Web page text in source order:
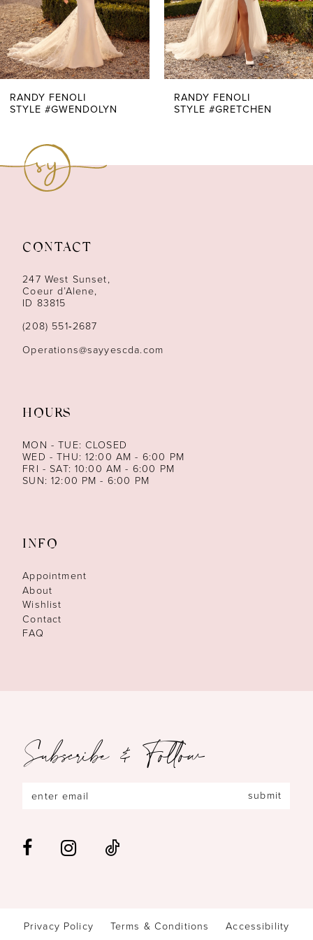
5
6
7
13
14
RANDY FENOLI
STYLE #GWENDOLYN
RANDY FENOLI
STYLE #GRETCHEN
CONTACT
247 West Sunset,
Coeur d’Alene,
ID 83815
(208) 551‑2687
Operations@sayyescda.com
HOURS
MON - TUE: CLOSED
WED - THU: 12:00 AM - 6:00 PM
FRI - SAT: 10:00 AM - 6:00 PM
SUN: 12:00 PM - 6:00 PM
INFO
Appointment
About
Wishlist
Contact
FAQ
Subscribe & Follow
submit
Privacy Policy Terms & Conditions Accessibility